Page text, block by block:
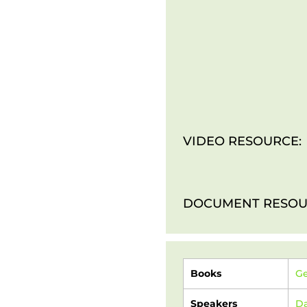
VIDEO RESOURCE:
DOCUMENT
Books
Speakers